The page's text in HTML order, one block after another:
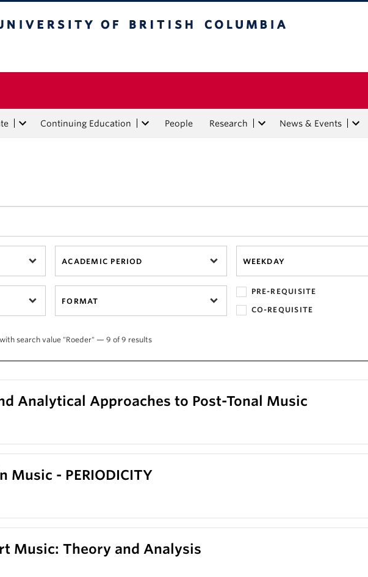
Continuing Education People Research News & Events
ACADEMIC PERIOD WEEKDAY
FORMAT
PRE-REQUISITE
CO-REQUISITE
search value "Roeder" — 9 of 9 results
Analytical Approaches to Post-Tonal Music
Music - PERIODICITY
Music: Theory and Analysis